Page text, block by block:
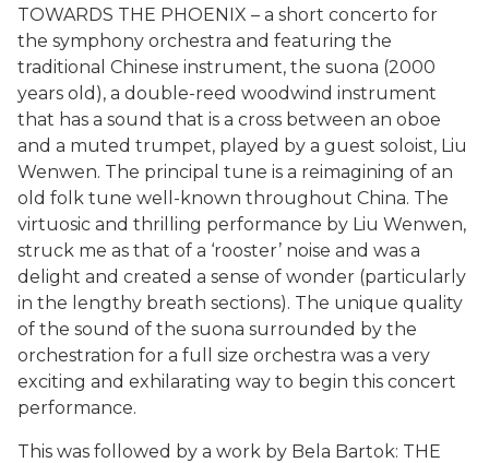
TOWARDS THE PHOENIX – a short concerto for
the symphony orchestra and featuring the
traditional Chinese instrument, the suona (2000
years old), a double-reed woodwind instrument
that has a sound that is a cross between an oboe
and a muted trumpet, played by a guest soloist, Liu
Wenwen. The principal tune is a reimagining of an
old folk tune well-known throughout China. The
virtuosic and thrilling performance by Liu Wenwen,
struck me as that of a ‘rooster’ noise and was a
delight and created a sense of wonder (particularly
in the lengthy breath sections). The unique quality
of the sound of the suona surrounded by the
orchestration for a full size orchestra was a very
exciting and exhilarating way to begin this concert
performance.
This was followed by a work by Bela Bartok: THE